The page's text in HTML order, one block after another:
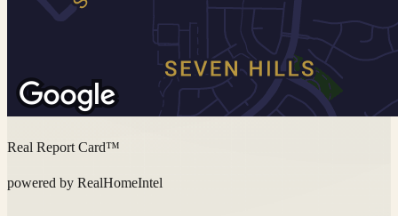
Real Report Card™
powered by RealHomeIntel